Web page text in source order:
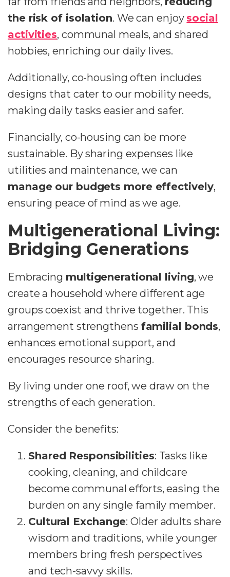
the risk of isolation. We can enjoy social
activities, communal meals, and shared
hobbies, enriching our daily lives.
Additionally, co-housing often includes
designs that cater to our mobility needs,
making daily tasks easier and safer.
Financially, co-housing can be more
sustainable. By sharing expenses like
utilities and maintenance, we can
manage our budgets more effectively,
ensuring peace of mind as we age.
Multigenerational Living:
Bridging Generations
Embracing multigenerational living, we
create a household where different age
groups coexist and thrive together. This
arrangement strengthens familial bonds,
enhances emotional support, and
encourages resource sharing.
By living under one roof, we draw on the
strengths of each generation.
Consider the benefits:
Shared Responsibilities: Tasks like
cooking, cleaning, and childcare
become communal efforts, easing the
burden on any single family member.
Cultural Exchange: Older adults share
wisdom and traditions, while younger
members bring fresh perspectives
and tech-savvy skills.